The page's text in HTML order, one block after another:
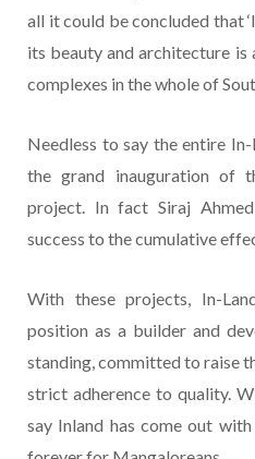
all it could be concluded that
its beauty and architecture is
complexes in the whole of
Needless to say the entire
the grand inauguration of
project. In fact Siraj
success to the cumulative
With these projects, In-
position as a builder and
standing, committed to raise
strict adherence to quality.
say Inland has come out